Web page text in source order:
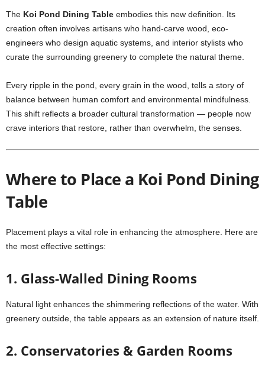
The Koi Pond Dining Table embodies this new definition. Its
creation often involves artisans who hand-carve wood, eco-
engineers who design aquatic systems, and interior stylists who
curate the surrounding greenery to complete the natural theme.
Every ripple in the pond, every grain in the wood, tells a story of
balance between human comfort and environmental mindfulness.
This shift reflects a broader cultural transformation — people now
crave interiors that restore, rather than overwhelm, the senses.
Where to Place a Koi Pond Dining
Table
Placement plays a vital role in enhancing the atmosphere. Here are
the most effective settings:
1. Glass-Walled Dining Rooms
Natural light enhances the shimmering reflections of the water. With
greenery outside, the table appears as an extension of nature itself.
2. Conservatories & Garden Rooms